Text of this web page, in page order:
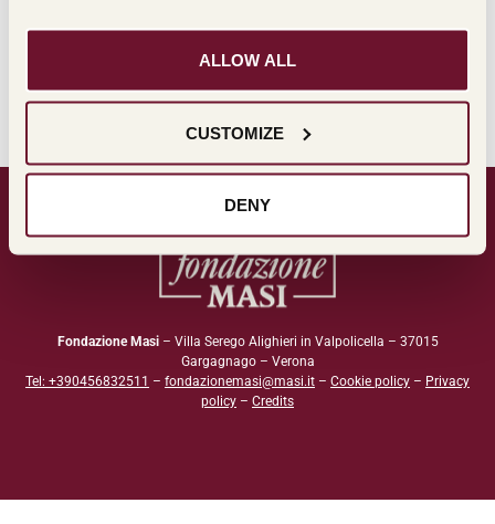
ALLOW ALL
CUSTOMIZE
DENY
Fondazione Masi– Villa Serego Alighieri in Valpolicella – 37015
Gargagnago – Verona
Tel: +390456832511 – fondazionemasi@masi.it – Cookie policy – Privacy
policy – Credits